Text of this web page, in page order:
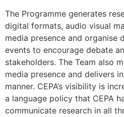
The Programme generates
digital formats, audio visual
media presence and organise
events to encourage debate
stakeholders. The Team also
media presence and delivers
manner. CEPA’s visibility is
a language policy that CEPA
communicate research in all